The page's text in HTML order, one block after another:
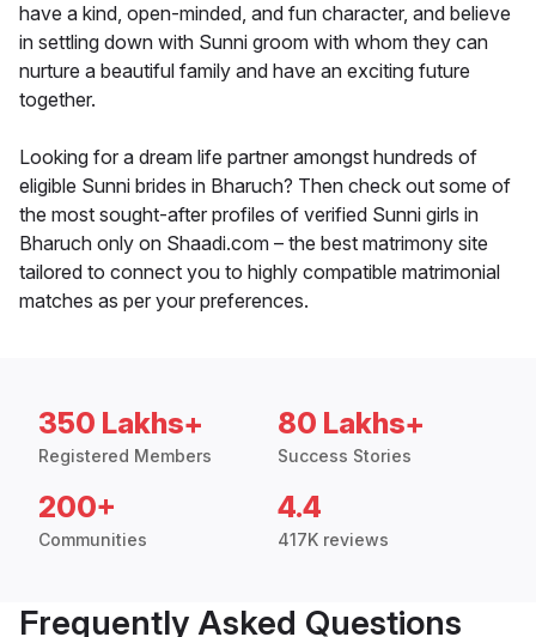
have a kind, open-minded, and fun character, and believe
in settling down with Sunni groom with whom they can
nurture a beautiful family and have an exciting future
together.
Looking for a dream life partner amongst hundreds of
eligible Sunni brides in Bharuch? Then check out some of
the most sought-after profiles of verified Sunni girls in
Bharuch only on Shaadi.com – the best matrimony site
tailored to connect you to highly compatible matrimonial
matches as per your preferences.
350 Lakhs+
Registered Members
80 Lakhs+
Success Stories
200+
Communities
4.4
417K reviews
Frequently Asked Questions